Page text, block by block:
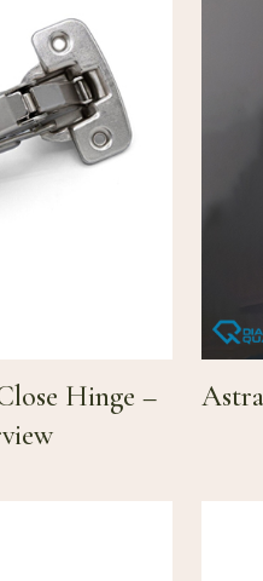
Hinge –